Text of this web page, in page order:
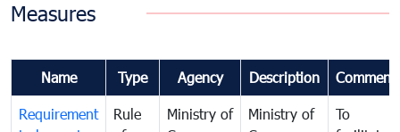
Measures
Name Type Agency Description
Requirement
Rule
Ministry of
Ministry of
To